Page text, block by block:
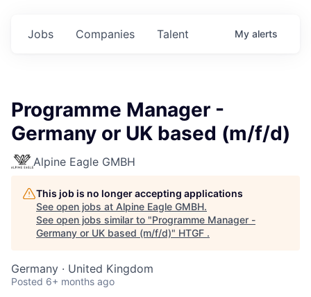
Jobs Companies Talent My alerts
Programme Manager -
Germany or UK based (m/f/d)
Alpine Eagle GMBH
This job is no longer accepting applications
See open jobs at Alpine Eagle GMBH.
See open jobs similar to "Programme Manager -
Germany or UK based (m/f/d)" HTGF .
Germany · United Kingdom
Posted 6+ months ago